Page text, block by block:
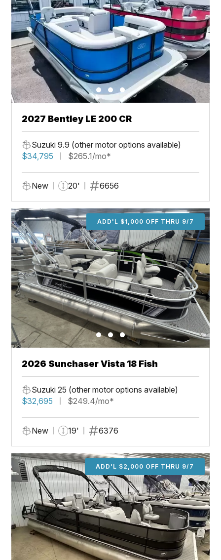
2027 Bentley LE 200 CR
Suzuki 9.9 (other motor options available)
$34,795
$265.1/mo*
New 20' 6656
ADD'L $1,000 OFF THRU 9/7
2026 Sunchaser Vista 18 Fish
Suzuki 25 (other motor options available)
$32,695
$249.4/mo*
New 19' 6376
ADD'L $2,000 OFF THRU 9/7